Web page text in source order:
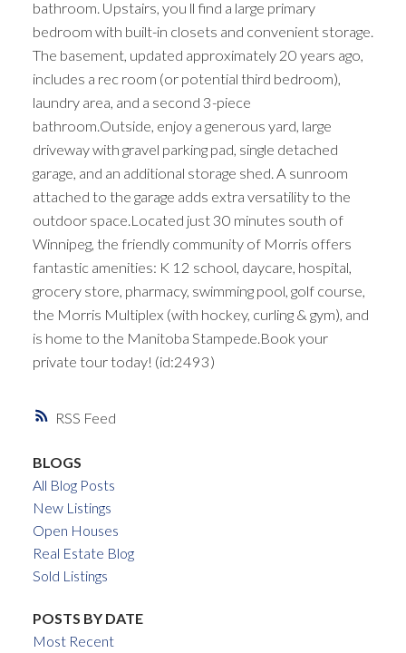
RSS
bathroom. Upstairs, you ll find a large primary
bedroom with built-in closets and convenient storage.
The basement, updated approximately 20 years ago,
includes a rec room (or potential third bedroom),
laundry area, and a second 3-piece
bathroom.Outside, enjoy a generous yard, large
driveway with gravel parking pad, single detached
garage, and an additional storage shed. A sunroom
attached to the garage adds extra versatility to the
outdoor space.Located just 30 minutes south of
Winnipeg, the friendly community of Morris offers
fantastic amenities: K 12 school, daycare, hospital,
grocery store, pharmacy, swimming pool, golf course,
the Morris Multiplex (with hockey, curling & gym), and
is home to the Manitoba Stampede.Book your
private tour today! (id:2493)
BLOGS
All Blog Posts
New Listings
Open Houses
Real Estate Blog
Sold Listings
POSTS BY DATE
Most Recent